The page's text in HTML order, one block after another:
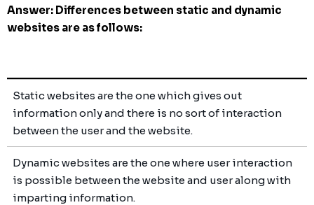
Answer: Differences between static and dynamic
websites are as follows:
Static websites are the one which gives out
information only and there is no sort of interaction
between the user and the website.
Dynamic websites are the one where user interaction
is possible between the website and user along with
imparting information.